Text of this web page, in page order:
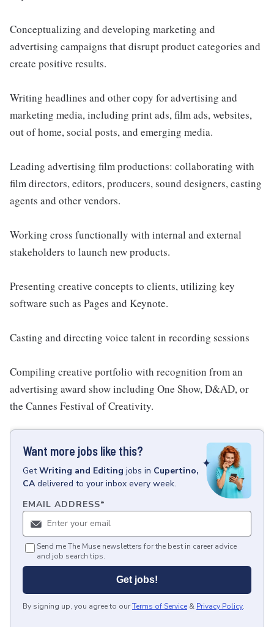
Conceptualizing and developing marketing and
advertising campaigns that disrupt product categories and
create positive results.
Writing headlines and other copy for advertising and
marketing media, including print ads, film ads, websites,
out of home, social posts, and emerging media.
Leading advertising film productions: collaborating with
film directors, editors, producers, sound designers, casting
agents and other vendors.
Working cross functionally with internal and external
stakeholders to launch new products.
Presenting creative concepts to clients, utilizing key
software such as Pages and Keynote.
Casting and directing voice talent in recording sessions
Compiling creative portfolio with recognition from an
advertising award show including One Show, D&AD, or
the Cannes Festival of Creativity.
Want more jobs like this?
GetWriting and Editing jobs in Cupertino,
CA delivered to your inbox every week.
EMAIL ADDRESS*
Send me The Muse newsletters for the best in career advice
and job search tips.
Get jobs!
By signing up, you agree to ourTerms of Service & Privacy Policy.